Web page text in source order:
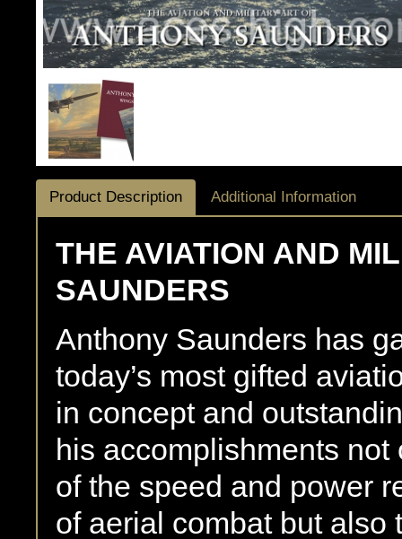
Product Description Additional Information
THE AVIATION AND
SAUNDERS
Anthony Saunders has
today’s most gifted
in concept and
his accomplishments
of the speed and power
of aerial combat but also